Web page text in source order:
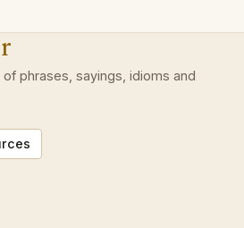
phrases, sayings, idioms and